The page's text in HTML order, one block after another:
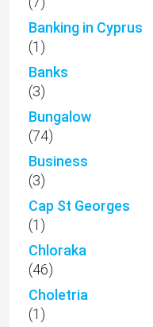
Banking in Cyprus
(1)
Banks
(3)
Bungalow
(74)
Business
(3)
Cap St Georges
(1)
Chloraka
(46)
Choletria
(1)